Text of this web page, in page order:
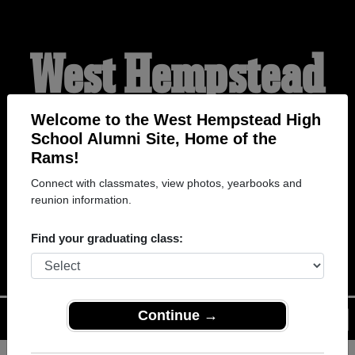
Welcome to the West Hempstead High
School Alumni Site, Home of the
Rams!
Connect with classmates, view photos, yearbooks and
reunion information.
Find your graduating class:
Continue →
West Hempstead
High School
Alumni
HOME OF THE RAMS